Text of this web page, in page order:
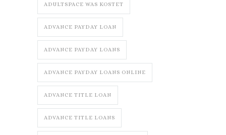
ADULTSPACE WAS KOSTET
ADVANCE PAYDAY LOAN
ADVANCE PAYDAY LOANS
ADVANCE PAYDAY LOANS ONLINE
ADVANCE TITLE LOAN
ADVANCE TITLE LOANS